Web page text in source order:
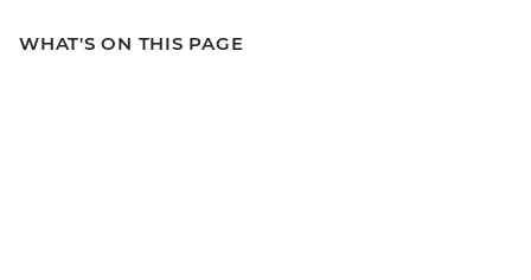
WHAT'S ON THIS PAGE